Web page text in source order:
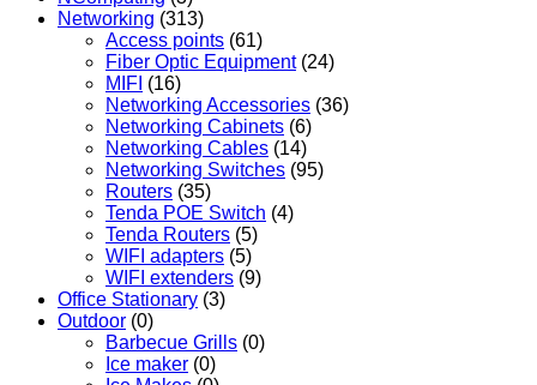
Networking (313)
Access points (61)
Fiber Optic Equipment (24)
MIFI (16)
Networking Accessories (36)
Networking Cabinets (6)
Networking Cables (14)
Networking Switches (95)
Routers (35)
Tenda POE Switch (4)
Tenda Routers (5)
WIFI adapters (5)
WIFI extenders (9)
Office Stationary (3)
Outdoor (0)
Barbecue Grills (0)
Ice maker (0)